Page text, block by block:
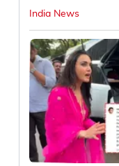
India News